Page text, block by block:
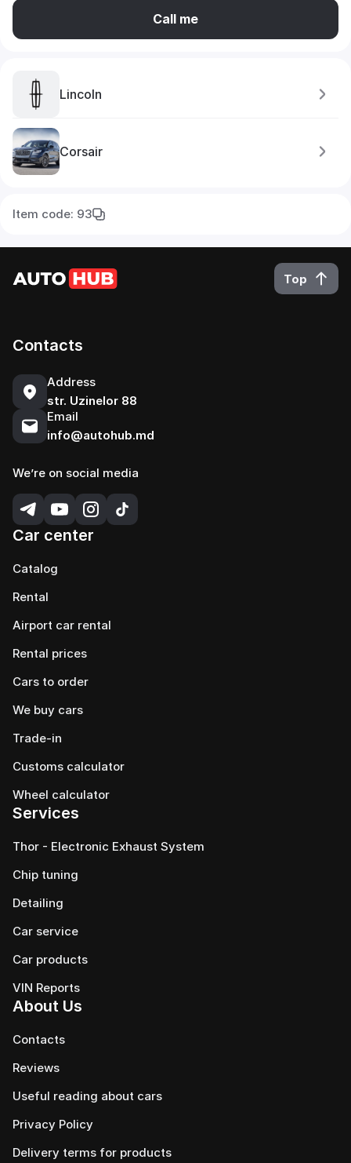
Call me
Lincoln
Corsair
Item code: 93
Top
Contacts
Address
str. Uzinelor 88
Email
info@autohub.md
We’re on social media
Car center
Catalog
Rental
Airport car rental
Rental prices
Cars to order
We buy cars
Trade-in
Customs calculator
Wheel calculator
Services
Thor - Electronic Exhaust System
Chip tuning
Detailing
Car service
Сar products
VIN Reports
About Us
Contacts
Reviews
Useful reading about cars
Privacy Policy
Delivery terms for products